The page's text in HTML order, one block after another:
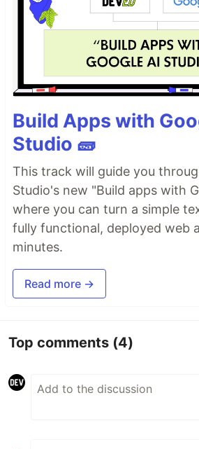
Build Apps with
Studio 🧱
This track will guide you
Studio's new "Build apps with
where you can turn a simple
fully functional, deployed web
minutes.
Read more →
Top comments (4)